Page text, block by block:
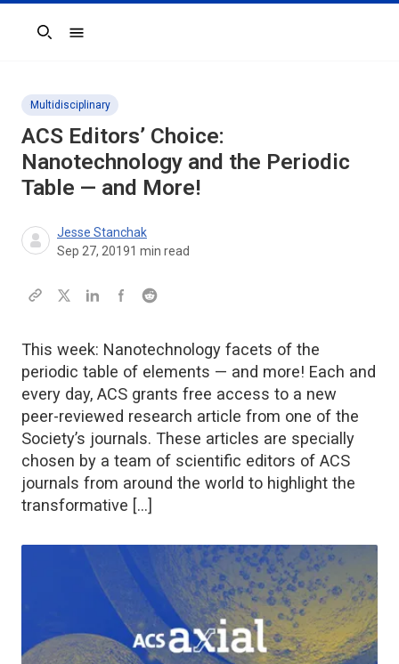
Search
Multidisciplinary
ACS Editors’ Choice:
Nanotechnology and the Periodic
Table — and More!
Jesse Stanchak
Sep 27, 20191 min read
This week: Nanotechnology facets of the
periodic table of elements — and more! Each and
every day, ACS grants free access to a new
peer-reviewed research article from one of the
Society’s journals. These articles are specially
chosen by a team of scientific editors of ACS
journals from around the world to highlight the
transformative […]